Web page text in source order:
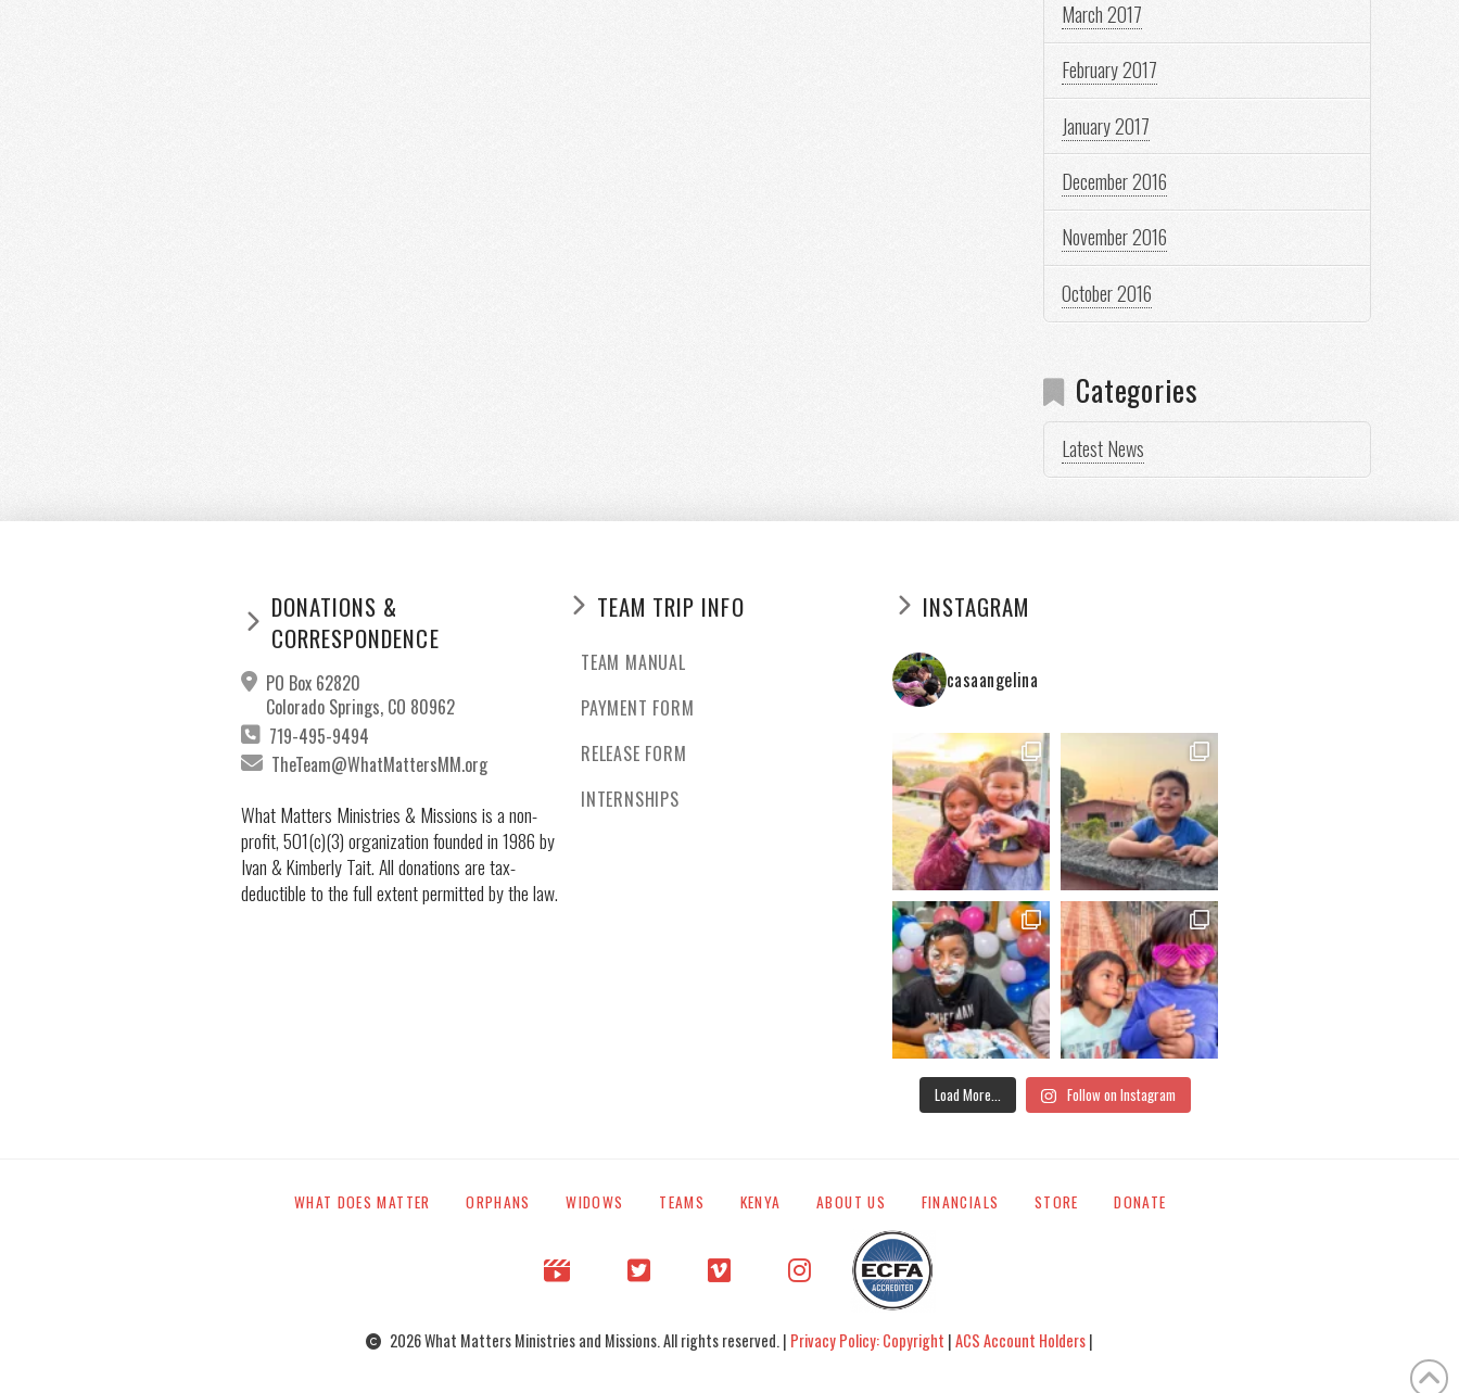
March 2017
February 2017
January 2017
December 2016
November 2016
October 2016
Categories
Latest News
DONATIONS &
CORRESPONDENCE
PO Box 62820
Colorado Springs, CO 80962
719-495-9494
TheTeam@WhatMattersMM.org
What Matters Ministries & Missions is a non-
profit, 501(c)(3) organization founded in 1986 by
Ivan & Kimberly Tait. All donations are tax-
deductible to the full extent permitted by the law.
TEAM TRIP INFO
TEAM MANUAL
PAYMENT FORM
RELEASE FORM
INTERNSHIPS
INSTAGRAM
casaangelina
Load More... Follow on Instagram
WHAT DOES MATTER ORPHANS WIDOWS TEAMS KENYA ABOUT US FINANCIALS STORE DONATE
2026 What Matters Ministries and Missions. All rights reserved. | Privacy Policy: Copyright |ACS Account Holders|